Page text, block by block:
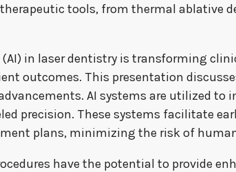
tools, from thermal ablative
in laser dentistry is transforming
outcomes. This presentation
AI systems are utilized
precision. These systems facilitate
plans, minimizing the risk of
have the potential to provide